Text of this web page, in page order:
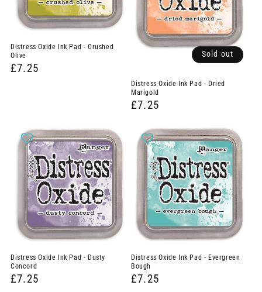
Distress Oxide Ink Pad - Crushed
Olive
£7.25
Sold out
Distress Oxide Ink Pad - Dried
Marigold
£7.25
Distress Oxide Ink Pad - Dusty
Concord
£7.25
Distress Oxide Ink Pad - Evergreen
Bough
£7.25